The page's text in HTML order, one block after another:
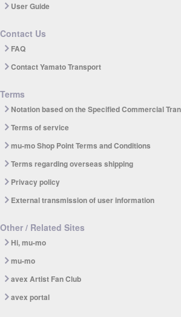
User Guide
Contact Us
FAQ
Contact Yamato Transport
Terms
Notation based on the Specified Commercial
Terms of service
mu-mo Shop Point Terms and Conditions
Terms regarding overseas shipping
Privacy policy
External transmission of user information
Other / Related Sites
Hi, mu-mo
mu-mo
avex Artist Fan Club
avex portal